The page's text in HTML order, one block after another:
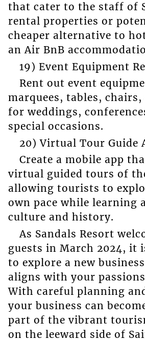
that cater to the staff of
rental properties or
cheaper alternative to
an Air BnB
19) Event Equipment
Rent out event
marquees, tables,
for weddings,
special occasions.
20) Virtual Tour Guide
Create a mobile app
virtual guided tours of
allowing tourists to
own pace while learning
culture and history.
As Sandals Resort
guests in March 2024, it
to explore a new
aligns with your
With careful planning
your business can
part of the vibrant
on the leeward side of